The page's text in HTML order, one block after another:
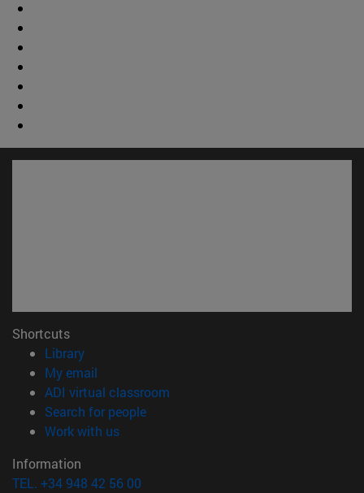
Shortcuts
Library(opens in new window)
My email
ADI virtual classroom
Search for people(opens in new window)
Work with us(opens in new window)
Information
TEL. +34 948 42 56 00